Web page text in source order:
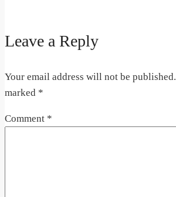
Leave a Reply
Your email address will not be published.
marked *
Comment *